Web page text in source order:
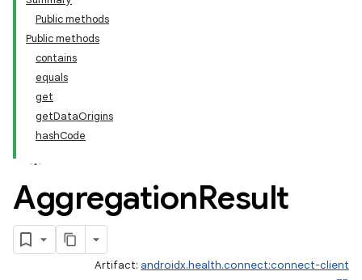
Public methods
Public methods
contains
equals
get
getDataOrigins
hashCode
AggregationResult
Artifact: androidx.health.connect:connect-client